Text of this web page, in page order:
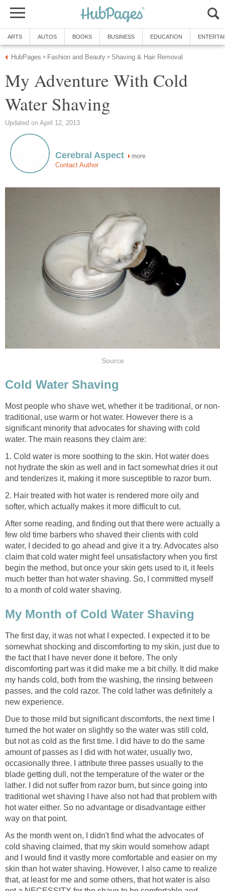
ARTS AUTOS BOOKS BUSINESS EDUCATION
HubPages » Fashion and Beauty » Shaving & Hair Removal
My Adventure With Cold
Water Shaving
Updated on April 12, 2013
Cerebral Aspect more
Contact Author
Source
Cold Water Shaving
Most people who shave wet, whether it be traditional, or non-
traditional, use warm or hot water. However there is a
significant minority that advocates for shaving with cold
water. The main reasons they claim are:
1. Cold water is more soothing to the skin. Hot water does
not hydrate the skin as well and in fact somewhat dries it out
and tenderizes it, making it more susceptible to razor burn.
2. Hair treated with hot water is rendered more oily and
softer, which actually makes it more difficult to cut.
After some reading, and finding out that there were actually a
few old time barbers who shaved their clients with cold
water, I decided to go ahead and give it a try. Advocates also
claim that cold water might feel unsatisfactory when you first
begin the method, but once your skin gets used to it, it feels
much better than hot water shaving. So, I committed myself
to a month of cold water shaving.
My Month of Cold Water Shaving
The first day, it was not what I expected. I expected it to be
somewhat shocking and discomforting to my skin, just due to
the fact that I have never done it before. The only
discomforting part was it did make me a bit chilly. It did make
my hands cold, both from the washing, the rinsing between
passes, and the cold razor. The cold lather was definitely a
new experience.
Due to those mild but significant discomforts, the next time I
turned the hot water on slightly so the water was still cold,
but not as cold as the first time. I did have to do the same
amount of passes as I did with hot water, usually two,
occasionally three. I attribute three passes usually to the
blade getting dull, not the temperature of the water or the
lather. I did not suffer from razor burn, but since going into
traditional wet shaving I have also not had that problem with
hot water either. So no advantage or disadvantage either
way on that point.
As the month went on, I didn't find what the advocates of
cold shaving claimed, that my skin would somehow adapt
and I would find it vastly more comfortable and easier on my
skin than hot water shaving. However, I also came to realize
that, at least for me and some others, that hot water is also